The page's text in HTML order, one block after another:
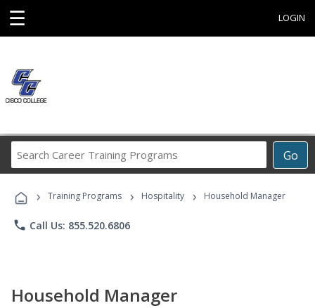
☰ LOGIN
Go
Career
Programs
› Training Programs › Hospitality › Household Manager
phone Call Us: 855.520.6806
Household Manager